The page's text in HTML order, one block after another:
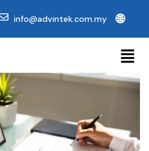
info@advintek.com.my 🌐